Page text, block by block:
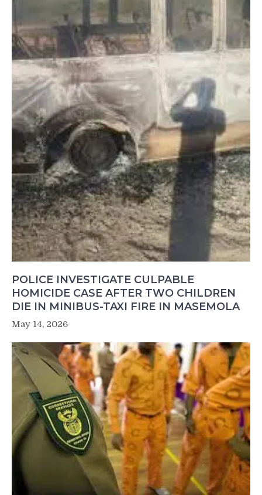
POLICE INVESTIGATE CULPABLE
HOMICIDE CASE AFTER TWO CHILDREN
DIE IN MINIBUS-TAXI FIRE IN MASEMOLA
May 14, 2026